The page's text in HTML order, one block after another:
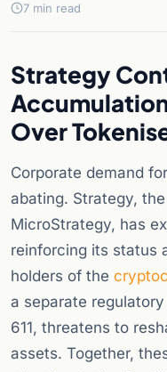
7 min read
Strategy
Accumulation
Over
Corporate demand
abating. Strategy,
MicroStrategy, has
reinforcing its status
holders of the
a separate
611, threatens to
assets. Together,